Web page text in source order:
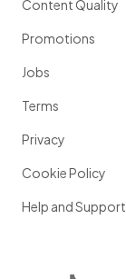
Content Quality
Promotions
Jobs
Terms
Privacy
Cookie Policy
Help and Support